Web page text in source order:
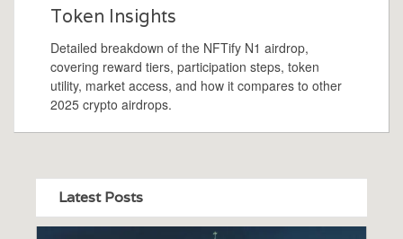
Token Insights
Detailed breakdown of the NFTify N1 airdrop,
covering reward tiers, participation steps, token
utility, market access, and how it compares to other
2025 crypto airdrops.
Latest Posts